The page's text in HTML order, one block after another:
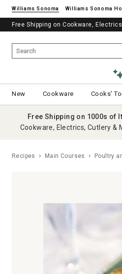
Williams Sonoma Williams Sonoma
Free Shipping on Cookware,
New Cookware Cooks'
Free Shipping on 1000s of
Cookware, Electrics, Cutlery &
Recipes Main Courses Poultry